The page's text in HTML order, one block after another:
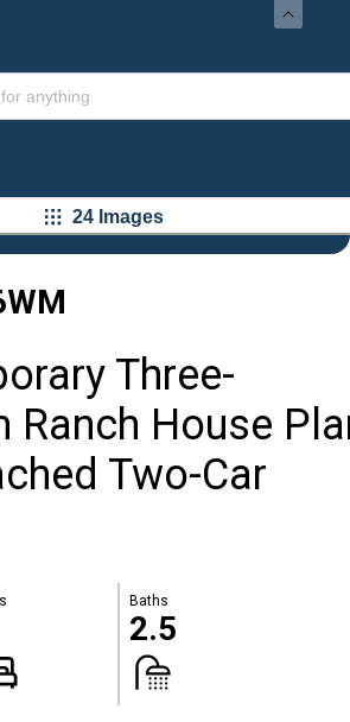
24 Images
Three-
Ranch House
Two-Car
Baths
2.5